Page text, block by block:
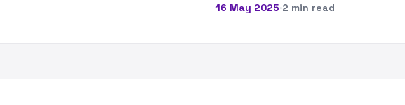
16 May 2025·2 min read